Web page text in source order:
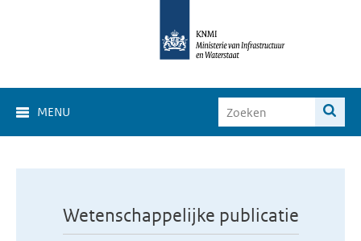
MENU
Wetenschappelijke publicatie